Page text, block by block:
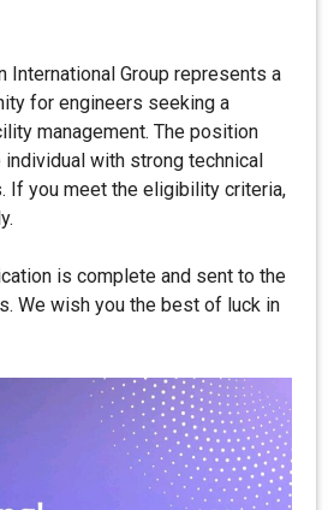
International Group represents a
for engineers seeking a
management. The position
with strong technical
If you meet the eligibility criteria,
is complete and sent to the
We wish you the best of luck in